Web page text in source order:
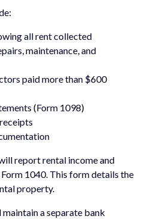
all rent collected
maintenance, and
paid more than $600
(Form 1098)
report rental income and
Form 1040. This form details the
property.
a separate bank